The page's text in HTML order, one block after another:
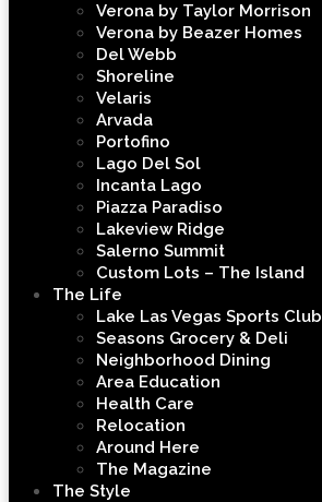
Verona by Taylor Morrison
Verona by Beazer Homes
Del Webb
Shoreline
Velaris
Arvada
Portofino
Lago Del Sol
Incanta Lago
Piazza Paradiso
Lakeview Ridge
Salerno Summit
Custom Lots – The Island
The Life
Lake Las Vegas Sports Club
Seasons Grocery & Deli
Neighborhood Dining
Area Education
Health Care
Relocation
Around Here
The Magazine
The Style